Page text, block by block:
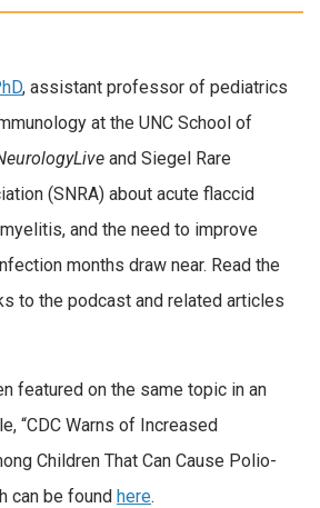
, assistant professor of pediatrics
at the UNC School of
and Siegel Rare
(SNRA) about acute flaccid
and the need to improve
months draw near. Read the
to the podcast and related articles
featured on the same topic in an
“CDC Warns of Increased
Children That Can Cause Polio-
can be found here.